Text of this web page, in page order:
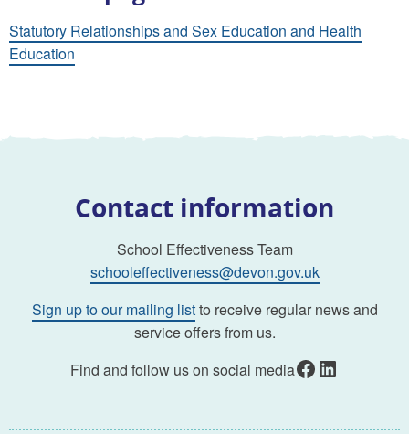
Statutory Relationships and Sex Education and Health
Education
Contact information
School Effectiveness Team
schooleffectiveness@devon.gov.uk
Sign up to our mailing listto receive regular news and
service offers from us.
Find and follow us on social mediaFacebook LinkedIn